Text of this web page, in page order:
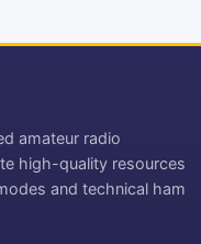
amateur radio
high-quality resources
and technical ham